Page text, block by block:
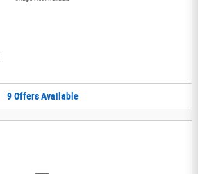
9 Offers Available